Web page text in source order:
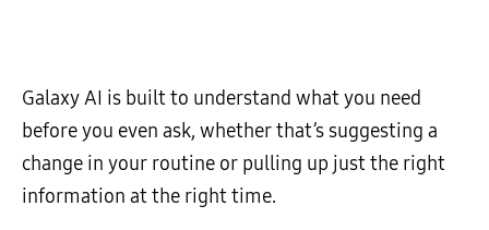
Galaxy AI is built to understand what you need
before you even ask, whether that’s suggesting a
change in your routine or pulling up just the right
information at the right time.